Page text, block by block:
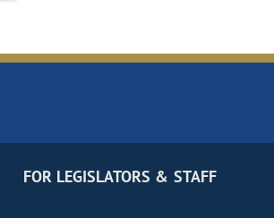
FOR LEGISLATORS & STAFF